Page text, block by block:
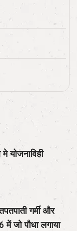
योजनाविही
गर्मी और
जो पौधा लगाया